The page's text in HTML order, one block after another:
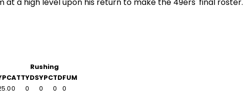
at a high level upon his return to make the 49ers' final roster.
Rushing
ATTYDSYPCTDFUM
0 0 0 0 0